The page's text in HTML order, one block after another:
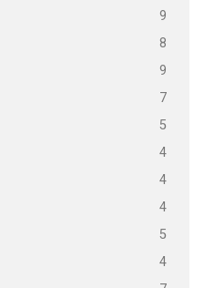
9
8
9
7
5
4
4
4
5
4